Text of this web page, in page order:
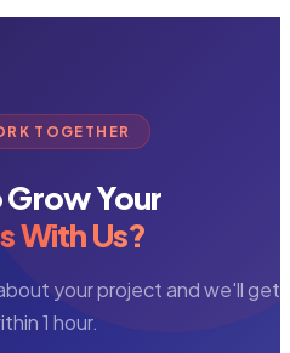
TOGETHER
Grow Your
With Us?
your project and we'll get
1 hour.